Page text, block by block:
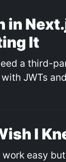
in
It
a third-
JWTs
I
easy